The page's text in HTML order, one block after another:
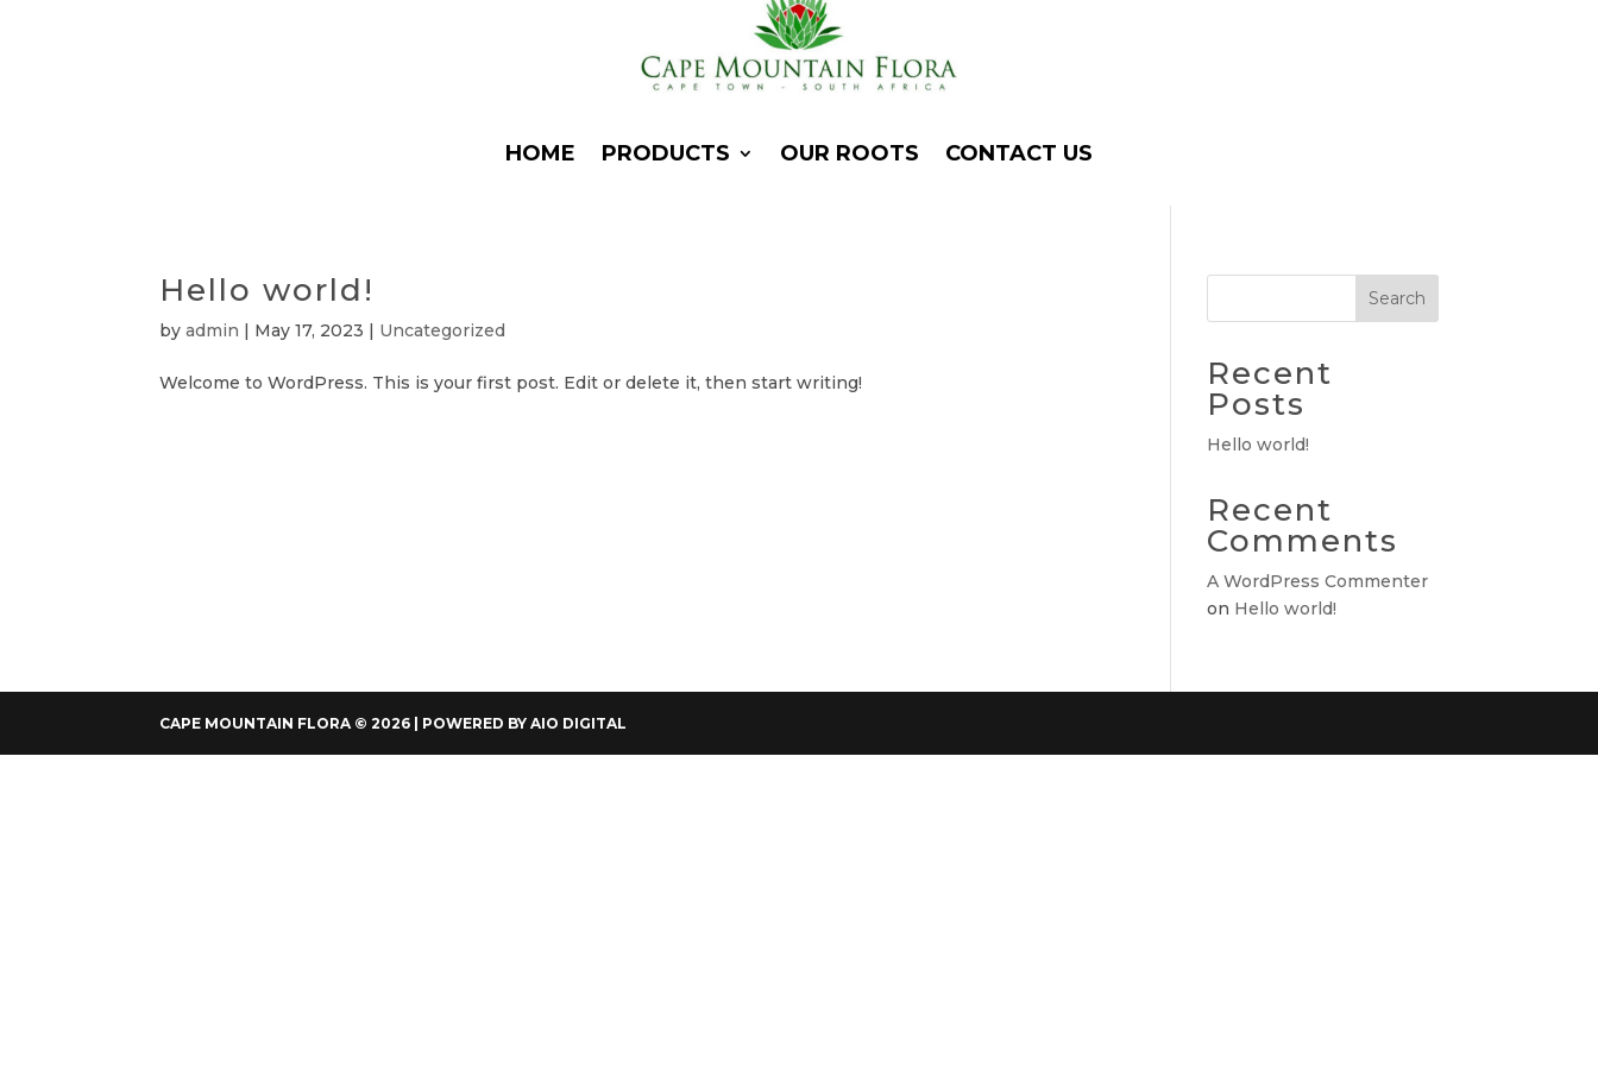
HOME PRODUCTS OUR ROOTS CONTACT US
Hello world!
byadmin | May 17, 2023 | Uncategorized
Welcome to WordPress. This is your first post. Edit or delete it, then start writing!
Search
Recent
Posts
Hello world!
Recent
Comments
A WordPress Commenter
on Hello world!
CAPE MOUNTAIN FLORA © 2026 | POWERED BY AIO DIGITAL